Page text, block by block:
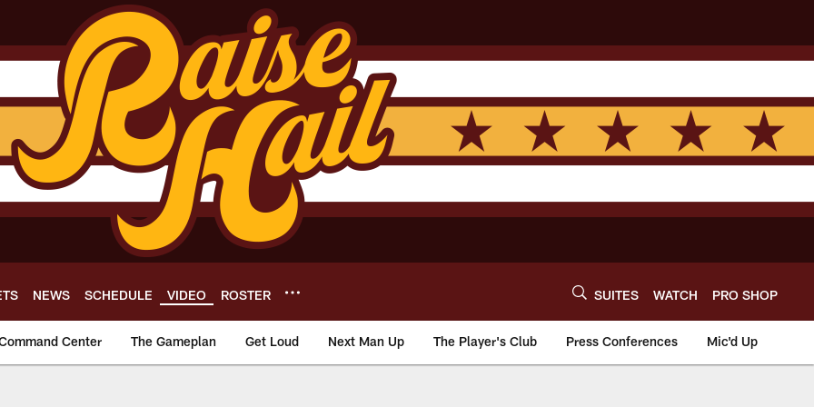
NEWS SCHEDULE VIDEO ROSTER SUITES WATCH PRO SHOP
Center The Gameplan Get Loud Next Man Up The Player's Club Press Conferences Mic'd Up